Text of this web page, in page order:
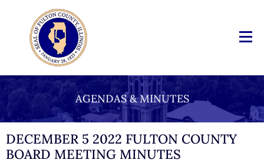
AGENDAS & MINUTES
DECEMBER 5 2022 FULTON COUNTY
BOARD MEETING MINUTES